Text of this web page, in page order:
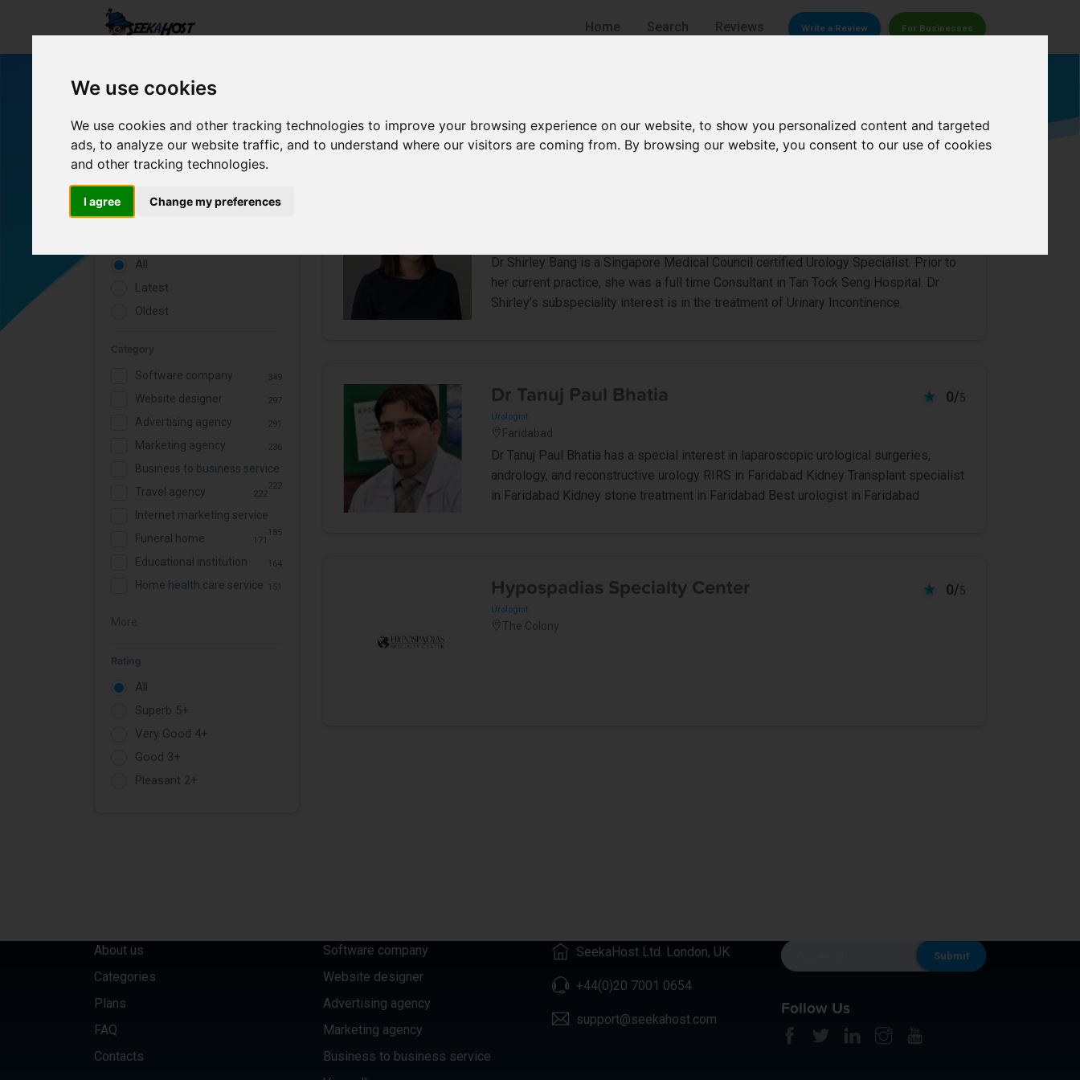
We use cookies
We use cookies and other tracking technologies to improve your browsing experience on our website, to show you personalized content and targeted
ads, to analyze our website traffic, and to understand where our visitors are coming from. By browsing our website, you consent to our use of cookies
and other tracking technologies.
I agree Change my preferences
Write a Review For Businesses
Home Search Reviews
Filters
All
Latest
Oldest
Category
Software company 349
Website designer 297
Advertising agency 291
Marketing agency 236
Business to business service
222
Travel agency 222
Internet marketing service
185
Funeral home 171
Educational institution 164
Home health care service 151
More
Rating
All
Superb 5+
Very Good 4+
Good 3+
Pleasant 2+
Dr Shirley Bang is a Singapore Medical Council certified Urology Specialist. Prior to
her current practice, she was a full time Consultant in Tan Tock Seng Hospital. Dr
Shirley’s subspeciality interest is in the treatment of Urinary Incontinence.
0/5
Dr Tanuj Paul Bhatia
Urologist
Faridabad
Dr Tanuj Paul Bhatia has a special interest in laparoscopic urological surgeries,
andrology, and reconstructive urology RIRS in Faridabad Kidney Transplant specialist
in Faridabad Kidney stone treatment in Faridabad Best urologist in Faridabad
0/5
Hypospadias Specialty Center
Urologist
The Colony
About us
Categories
Plans
FAQ
Contacts
Software company
Website designer
Advertising agency
Marketing agency
Business to business service
SeekaHost Ltd. London, UK
+44(0)20 7001 0654
support@seekahost.com
Follow Us